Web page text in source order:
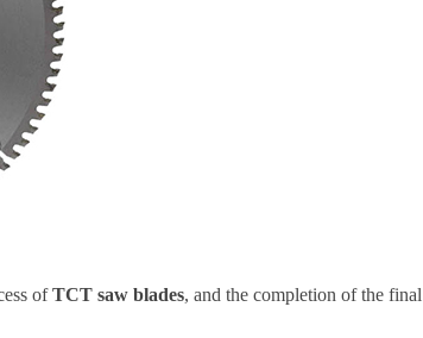
ofTCT saw blades, and the completion of the